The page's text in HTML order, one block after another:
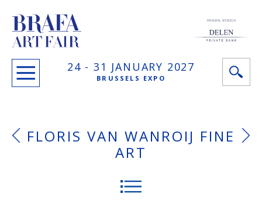
24 - 31 JANUARY 2027
BRUSSELS EXPO
PRINCIPAL SPONSOR
FLORIS VAN WANROIJ FINE
ART